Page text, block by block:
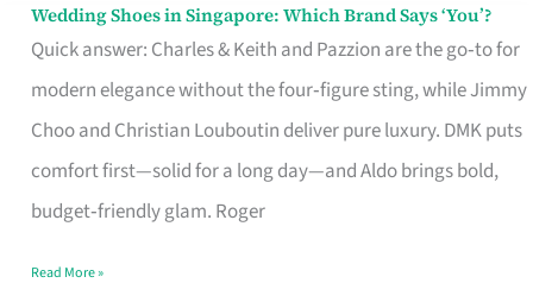
Wedding Shoes in Singapore: Which Brand Says ‘You’?
Quick answer: Charles & Keith and Pazzion are the go‑to for
modern elegance without the four‑figure sting, while Jimmy
Choo and Christian Louboutin deliver pure luxury. DMK puts
comfort first—solid for a long day—and Aldo brings bold,
budget‑friendly glam. Roger
Wedding
Shoes
Brand
Says
Read More »